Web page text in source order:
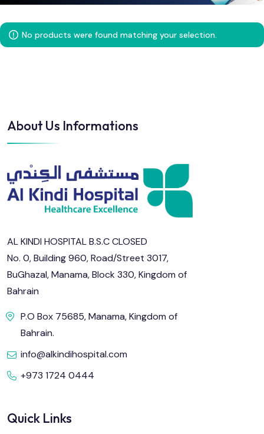
No products were found matching your selection.
About Us Informations
AL KINDI HOSPITAL B.S.C CLOSED
No. 0, Building 960, Road/Street 3017,
BuGhazal, Manama, Block 330, Kingdom of
Bahrain
P.O Box 75685, Manama, Kingdom of
Bahrain.
info@alkindihospital.com
+973 1724 0444
Quick Links